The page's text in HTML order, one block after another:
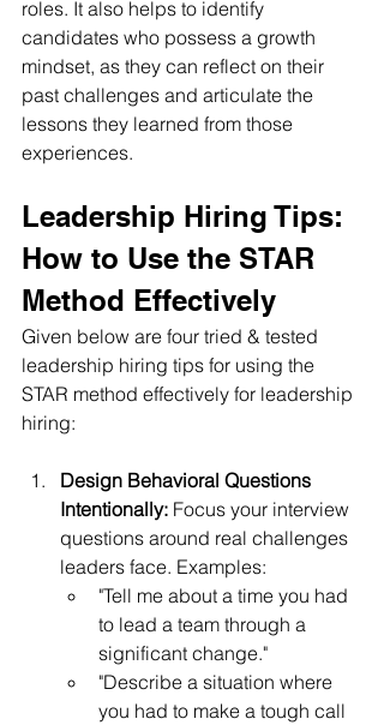
roles. It also helps to identify
candidates who possess a growth
mindset, as they can reflect on their
past challenges and articulate the
lessons they learned from those
experiences.
Leadership Hiring Tips:
How to Use the STAR
Method Effectively
Given below are four tried & tested
leadership hiring tips for using the
STAR method effectively for leadership
hiring:
Design Behavioral Questions
Intentionally: Focus your interview
questions around real challenges
leaders face. Examples:
"Tell me about a time you had
to lead a team through a
significant change."
"Describe a situation where
you had to make a tough call